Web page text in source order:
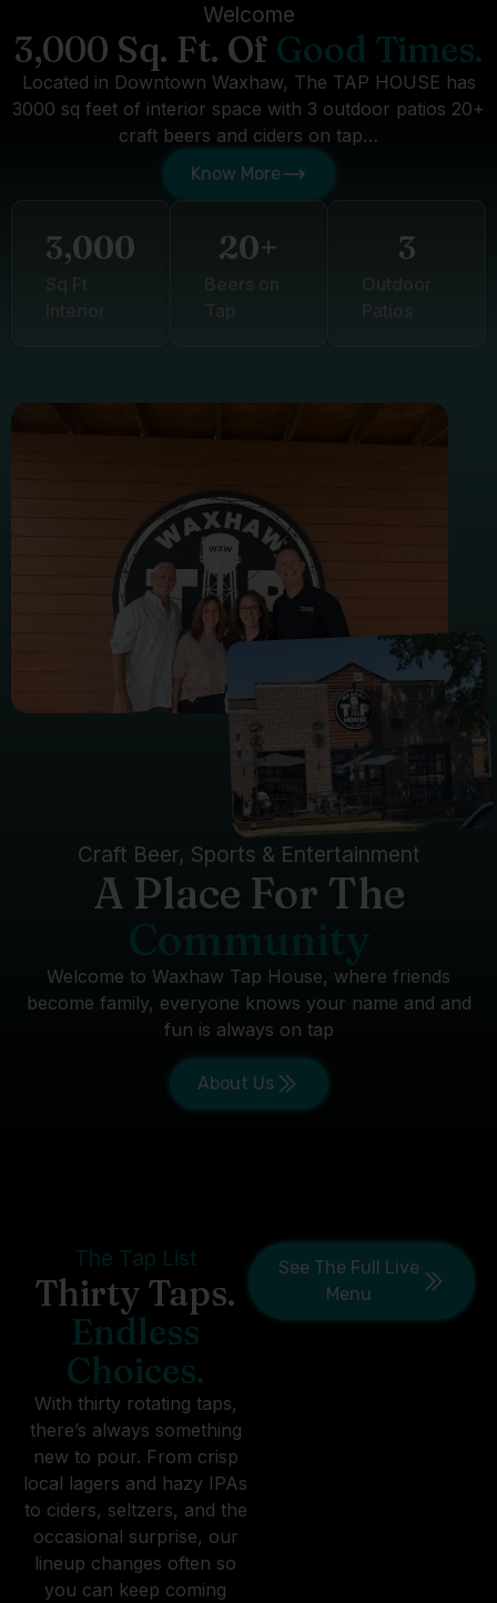
Welcome
3,000 Sq. Ft. Of Good Times.
Located in Downtown Waxhaw, The TAP HOUSE has
3000 sq feet of interior space with 3 outdoor patios 20+
craft beers and ciders on tap…
Know More
3,000 20+ 3
Craft Beer, Sports & Entertainment
A Place For The
Welcome to Waxhaw Tap House, where friends
become family, everyone knows your name and and
fun is always on tap
About Us
The Tap List
Thirty Taps.
Endless
Choices.
With thirty rotating taps,
there’s always something
new to pour. From crisp
local lagers and hazy IPAs
to ciders, seltzers, and the
occasional surprise, our
lineup changes often so
you can keep coming
See The Full Live
Menu